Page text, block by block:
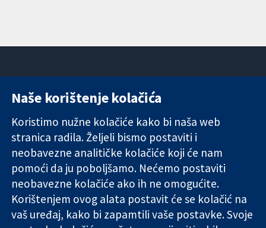
Pouzdani dokazi.
Utemeljeni
dokazi.
Bolje zdravlje.
11-13 Cavendish
London
W1G 0AN
Ujedinjeno
Kraljevstvo
Novosti
medije
O nama
Poslovi
Cochrane
Library
Naše korištenje kolačića
Koristimo nužne kolačiće kako bi naša web
stranica radila. Željeli bismo postaviti i
neobavezne analitičke kolačiće koji će nam
pomoći da ju poboljšamo. Nećemo postaviti
neobavezne kolačiće ako ih ne omogućite.
Korištenjem ovog alata postavit će se kolačić na
vaš uređaj, kako bi zapamtili vaše postavke. Svoje